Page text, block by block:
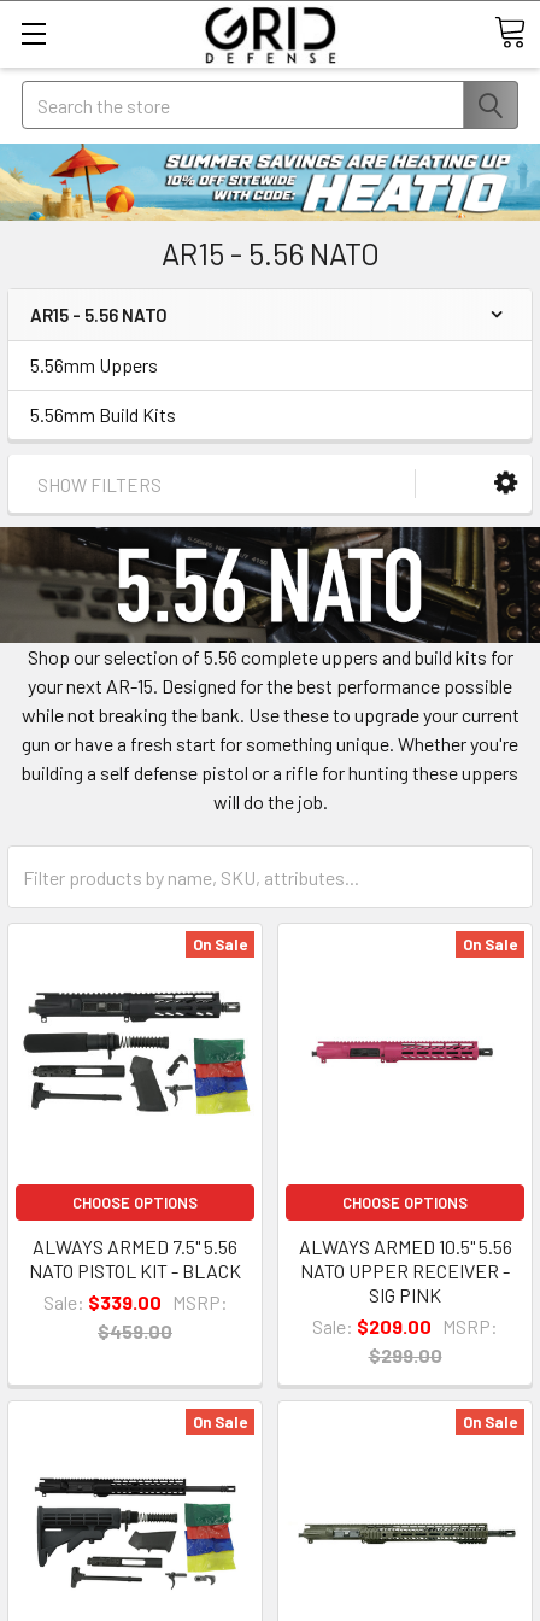
Search
AR15 - 5.56 NATO
AR15 - 5.56 NATO
5.56mm Uppers
5.56mm Build Kits
SHOW FILTERS
Shop our selection of 5.56 complete uppers and build kits for
your next AR-15. Designed for the best performance possible
while not breaking the bank. Use these to upgrade your current
gun or have a fresh start for something unique. Whether you're
building a self defense pistol or a rifle for hunting these uppers
will do the job.
On Sale
CHOOSE OPTIONS
ALWAYS ARMED 7.5" 5.56
NATO PISTOL KIT - BLACK
Sale: $339.00
MSRP:
$459.00
On Sale
CHOOSE OPTIONS
ALWAYS ARMED 10.5" 5.56
NATO UPPER RECEIVER -
SIG PINK
Sale: $209.00
MSRP:
$299.00
On Sale On Sale